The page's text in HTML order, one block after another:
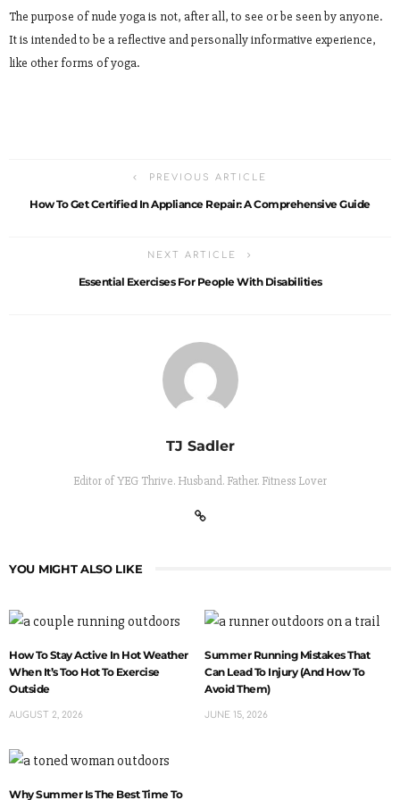
The purpose of nude yoga is not, after all, to see or be seen by anyone.
It is intended to be a reflective and personally informative experience,
like other forms of yoga.
PREVIOUS ARTICLE
How To Get Certified In Appliance Repair: A Comprehensive Guide
NEXT ARTICLE
Essential Exercises For People With Disabilities
TJ Sadler
Editor of YEG Thrive. Husband. Father. Fitness Lover
YOU MIGHT ALSO LIKE
How To Stay Active In Hot Weather
When It’s Too Hot To Exercise
Outside
AUGUST 2, 2026
Summer Running Mistakes That
Can Lead To Injury (And How To
Avoid Them)
JUNE 15, 2026
Why Summer Is The Best Time To